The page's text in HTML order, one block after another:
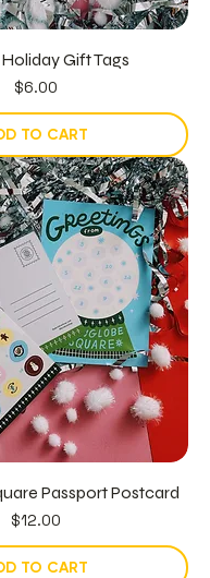
Gift Tags
Price
$6.00
TO CART
Passport Postcard
Price
$12.00
TO CART